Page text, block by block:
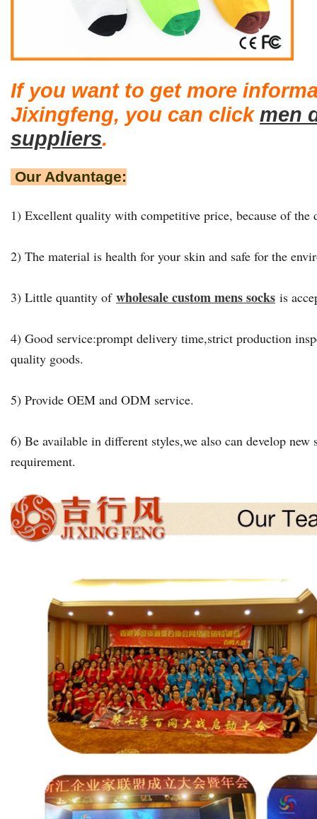
If you want to get more
Jixingfeng, you can click men
suppliers.
Our Advantage:
1) Excellent quality with competitive price, because of the
2) The material is health for your skin and safe for the
3) Little quantity of wholesale custom mens socks is
4) Good service:prompt delivery time,strict production
quality goods.
5) Provide OEM and ODM service.
6) Be available in different styles,we also can develop new
requirement.